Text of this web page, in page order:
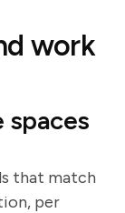
work
spaces
that match
per